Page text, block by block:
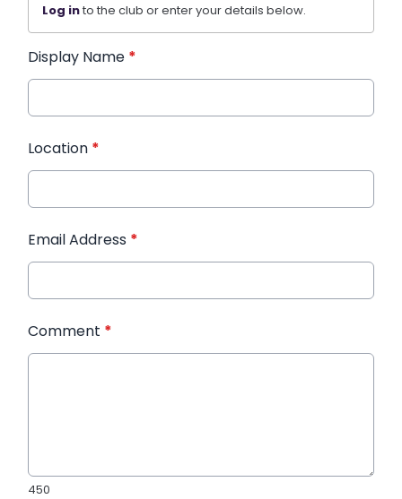
Log into the club or enter your details below.
Display Name *
Location *
Email Address *
Comment *
450